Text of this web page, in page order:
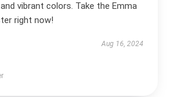
vibrant colors. Take the Emma
right now!
Aug 16, 2024